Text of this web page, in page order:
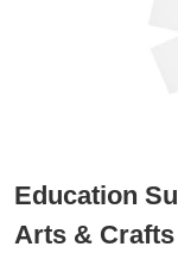
Education
Arts &